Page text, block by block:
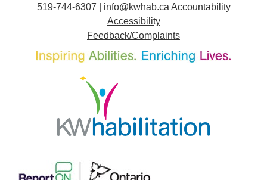
519-744-6307 | info@kwhab.ca Accountability
Accessibility
Feedback/Complaints